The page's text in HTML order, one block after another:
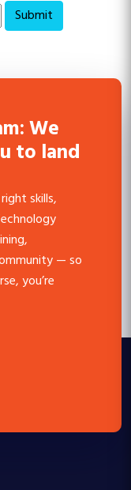
Submit
We
to land
skills,
— so
you’re